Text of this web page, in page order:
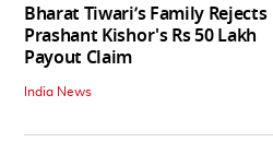
Bharat Tiwari’s Family Rejects
Prashant Kishor's Rs 50 Lakh
Payout Claim
India News